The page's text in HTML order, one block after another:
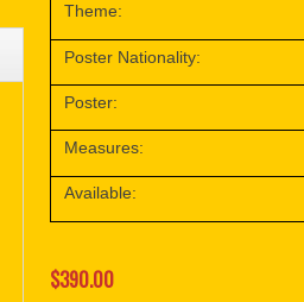
Theme:
Poster Nationality:
Poster:
Measures:
Available:
$390.00